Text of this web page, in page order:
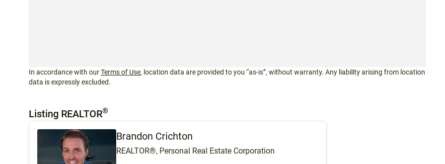
In accordance with ourTerms of Use, location data are provided to you “as-is”, without warranty. Any liability arising from location
data is expressly excluded.
Listing REALTOR®
Brandon Crichton
REALTOR®, Personal Real Estate Corporation